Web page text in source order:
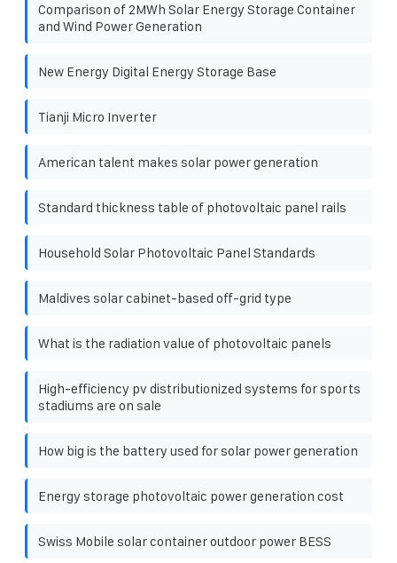
Comparison of 2MWh Solar Energy Storage Container
and Wind Power Generation
New Energy Digital Energy Storage Base
Tianji Micro Inverter
American talent makes solar power generation
Standard thickness table of photovoltaic panel rails
Household Solar Photovoltaic Panel Standards
Maldives solar cabinet-based off-grid type
What is the radiation value of photovoltaic panels
High-efficiency pv distributionized systems for sports
stadiums are on sale
How big is the battery used for solar power generation
Energy storage photovoltaic power generation cost
Swiss Mobile solar container outdoor power BESS